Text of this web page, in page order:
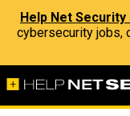
Help Net
cybersecurity jobs,